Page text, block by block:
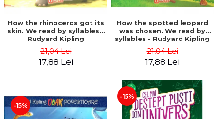
How the rhinoceros got its
skin. We read by syllables -
Rudyard Kipling
21,04 Lei
17,88 Lei
How the spotted leopard
was chosen. We read by
syllables - Rudyard Kipling
21,04 Lei
17,88 Lei
-15%
-15%